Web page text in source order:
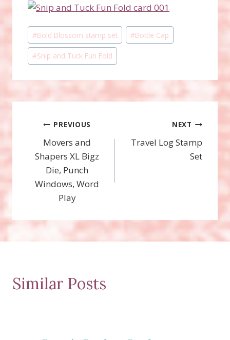
Post
Tags:
#Bold Blossom stamp set #Bottle Cap
#Snip and Tuck Fun Fold
Post
navigation
PREVIOUS
Movers and
Shapers XL Bigz
Die, Punch
Windows, Word
Play
NEXT
Travel Log Stamp
Set
Similar Posts